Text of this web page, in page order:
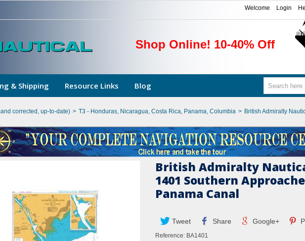
Login
Welcome
Shop Online! 10-40% Off
& Shipping Resource Links Blog
corrected, up-to-date) > T3 - Honduras, Nicaragua, Costa Rica, Panama, Columbia > British Admiralty
British Admiralty
1401 Southern
Panama Canal
Tweet Share Google+
Reference: BA1401